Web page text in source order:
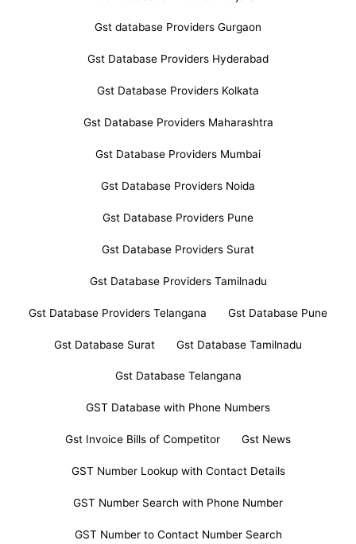
Gst database Providers Gurgaon
Gst Database Providers Hyderabad
Gst Database Providers Kolkata
Gst Database Providers Maharashtra
Gst Database Providers Mumbai
Gst Database Providers Noida
Gst Database Providers Pune
Gst Database Providers Surat
Gst Database Providers Tamilnadu
Gst Database Providers Telangana Gst Database Pune
Gst Database Surat Gst Database Tamilnadu
Gst Database Telangana
GST Database with Phone Numbers
Gst Invoice Bills of Competitor Gst News
GST Number Lookup with Contact Details
GST Number Search with Phone Number
GST Number to Contact Number Search